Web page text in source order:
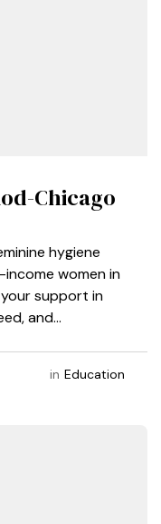
Chicago
hygiene
women in
support in
and…
in Education